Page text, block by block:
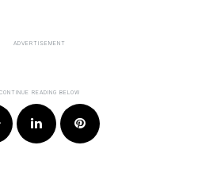
Google+LinkedIn Pinterest